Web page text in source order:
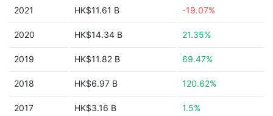
2021 HK$11.61 B -19.07%
2020 HK$14.34 B 21.35%
2019 HK$11.82 B 69.47%
2018 HK$6.97 B 120.62%
2017 HK$3.16 B 1.5%